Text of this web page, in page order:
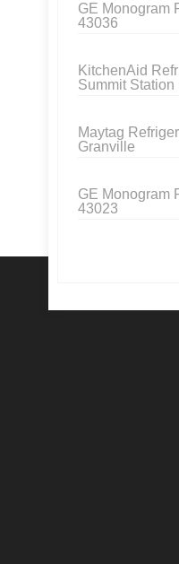
GE Monogram
43036
KitchenAid
Summit Station
Maytag
Granville
GE Monogram
43023